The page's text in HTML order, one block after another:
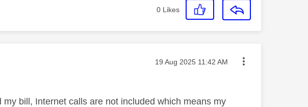
0 Likes
Message posted on
‎19 Aug 2025 11:42 AM
bill, Internet calls are not included which means my